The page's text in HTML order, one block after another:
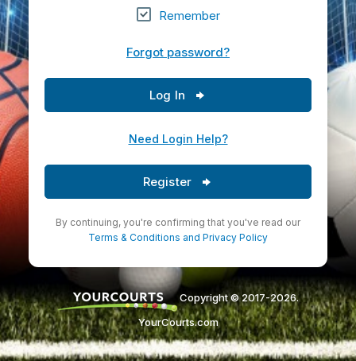
Remember
Forgot password?
Log In
Need Login Help?
Register
By continuing, you're confirming that you've read our
Terms & Conditions and Privacy Policy
Copyright © 2017-2026.
YourCourts.com